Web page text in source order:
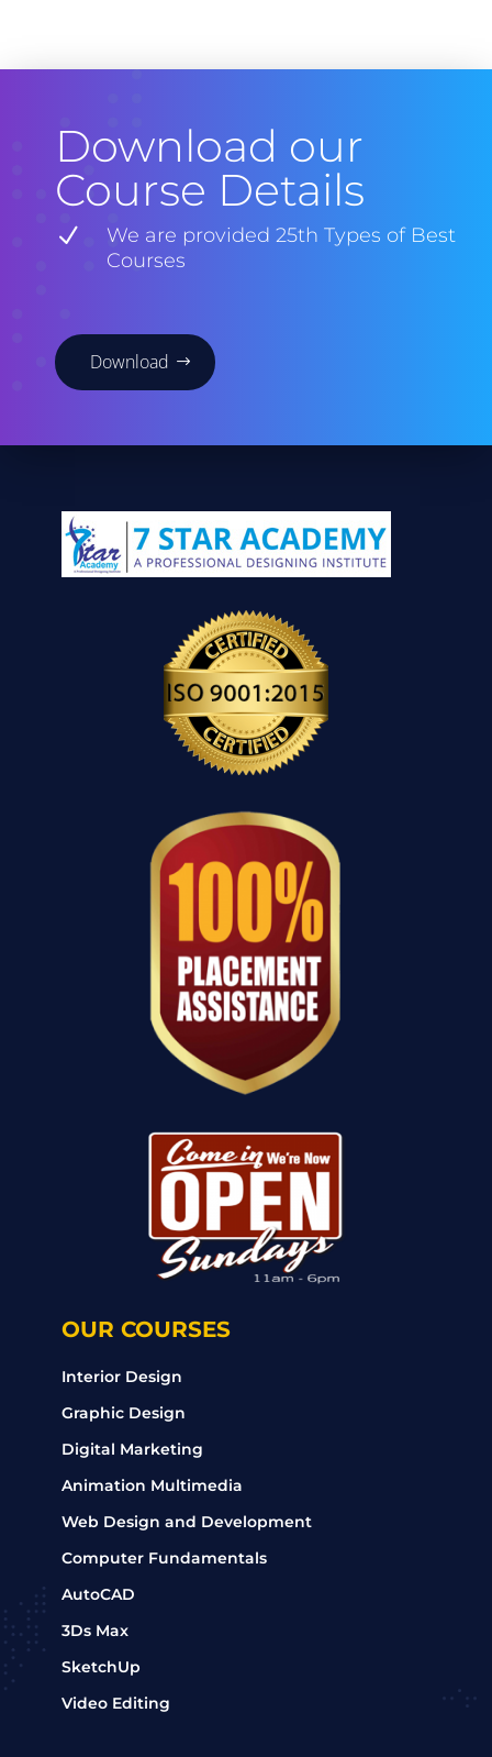
Download our
Course Details
N
We are provided 25th Types of Best
Courses
Download
OUR COURSES
Interior Design
Graphic Design
Digital Marketing
Animation Multimedia
Web Design and Development
Computer Fundamentals
AutoCAD
3Ds Max
SketchUp
Video Editing